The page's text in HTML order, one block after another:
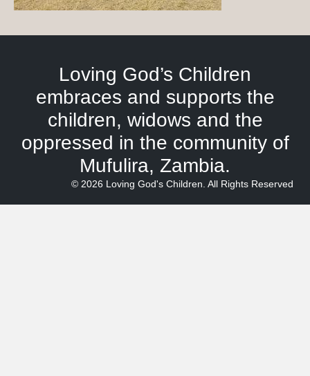
Loving God’s Children
embraces and supports the
children, widows and the
oppressed in the community of
Mufulira, Zambia.
© 2026 Loving God's Children. All Rights Reserved